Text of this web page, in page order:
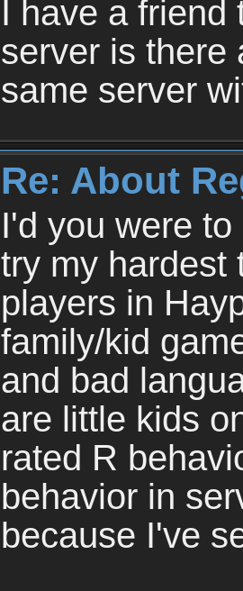
I have a friend
server is there
same server
Re: About
I'd you were
try my hardest
players in
family/kid
and bad
are little kids
rated R
behavior in
because I've